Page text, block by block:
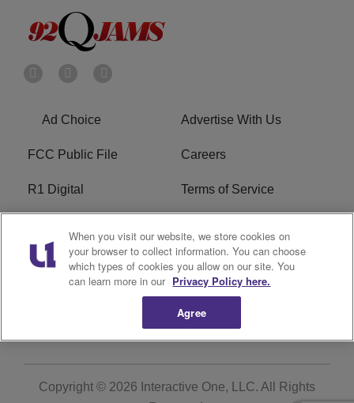
Ad Choice Advertise With Us
FCC Public File Careers
R1 Digital Terms of Service
Do Not Sell or Share My
Personal Information
EEO
Copyright © 2026 Interactive One, LLC. All Rights
When you visit our website, we store cookies on
your browser to collect information. You can choose
which types of cookies you allow on our site. You
can learn more in our Privacy Policy here.
Agree